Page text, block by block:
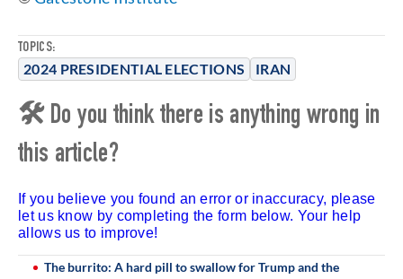
TOPICS:
2024 PRESIDENTIAL ELECTIONS IRAN
🛠 Do you think there is anything wrong in
this article?
If you believe you found an error or inaccuracy, please
let us know by completing the form below. Your help
allows us to improve!
The burrito: A hard pill to swallow for Trump and the